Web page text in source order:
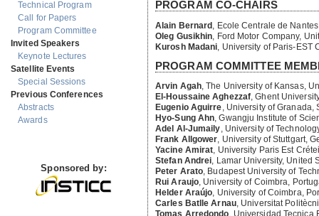
Conference Details
Technical Program
Call for Papers
Program Committee
Invited Speakers
Keynote Lectures
Satellite Events
Special Sessions
Previous Conferences
Abstracts
Sponsored by:
PROGRAM CO-CHAIRS
Alain Bernard Ecole Centrale de
Oleg Gusikhin Ford Motor Company,
Kurosh Madani University of Paris-EST
PROGRAM COMMITTEE
Arvin Agah,The University of Kansas,
El-Houssaine Aghezzaf,Ghent
Eugenio Aguirre, University of Granada,
Hyo-Sung Ahn,Gwangju Institute of
Adel Al-Jumaily, University of
Frank Allgower, University of Stuttgart,
Yacine Amirat, University Paris Est
Stefan Andrei, Lamar University, United
Peter Arato, Budapest University of
Rui Araujo, University of Coimbra,
Helder Araújo, University of Coimbra,
Carles Batlle Arnau, Universitat
Tomas Arredondo, Universidad Tecnica